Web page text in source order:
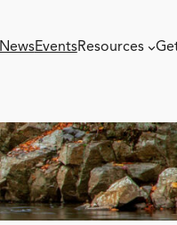
NewsEventsResources